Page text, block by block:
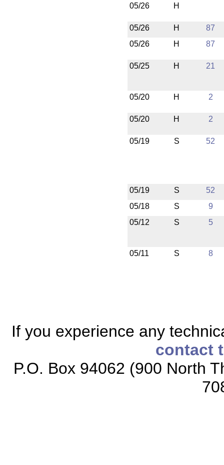
05/26 H
05/26 H
87
05/26
H 87
05/25 H 21
05/20 H 2
05/20 H 2
05/19 S 52
05/19 S
52
05/18
S
9
05/12
S 5
05/11 S 8
If you experience any
contact
P.O. Box 94062 (900 North